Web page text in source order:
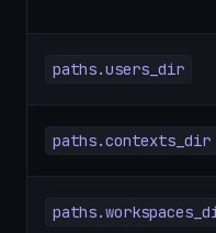
paths.users_dir
paths.contexts_dir